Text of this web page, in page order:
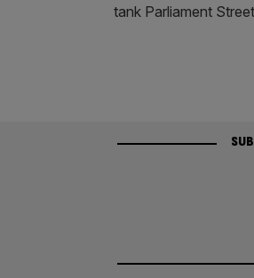
tank Parliament